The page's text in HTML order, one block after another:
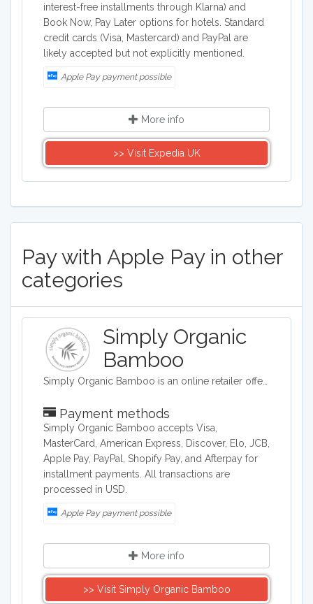
interest-free installments through Klarna) and
Book Now, Pay Later options for hotels. Standard
credit cards (Visa, Mastercard) and PayPal are
likely accepted but not explicitly mentioned.
Apple Pay payment possible
More info
>> Visit Expedia UK
Pay with Apple Pay in other
categories
Simply Organic
Bamboo
Payment methods
Simply Organic Bamboo accepts Visa,
MasterCard, American Express, Discover, Elo, JCB,
Apple Pay, PayPal, Shopify Pay, and Afterpay for
installment payments. All transactions are
processed in USD.
Apple Pay payment possible
More info
>> Visit Simply Organic Bamboo